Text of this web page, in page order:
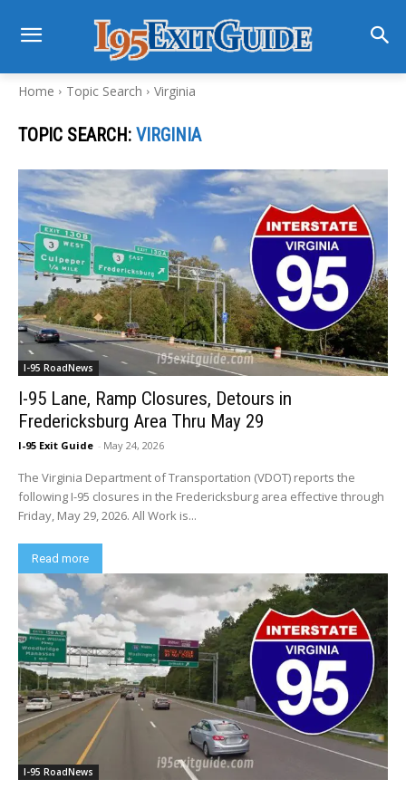
Home Topic Search Virginia
TOPIC SEARCH: VIRGINIA
I-95 RoadNews
I-95 Lane, Ramp Closures, Detours in
Fredericksburg Area Thru May 29
I-95 Exit Guide - May 24, 2026
The Virginia Department of Transportation (VDOT) reports the
following I-95 closures in the Fredericksburg area effective through
Friday, May 29, 2026. All Work is...
Read more
I-95 RoadNews